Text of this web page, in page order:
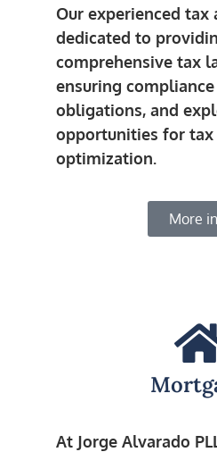
Our experienced tax
dedicated to
comprehensive tax
ensuring
obligations, and
opportunities for
optimization.
More
At Jorge Alvarado